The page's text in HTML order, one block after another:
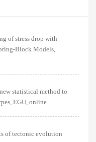
of stress drop with
Block Models,
statistical method to
EGU, online.
of tectonic evolution